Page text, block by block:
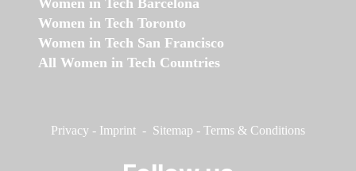
Women in Tech Barcelona
Women in Tech Toronto
Women in Tech San Francisco
All Women in Tech Countries
Privacy - Imprint - Sitemap - Terms & Conditions